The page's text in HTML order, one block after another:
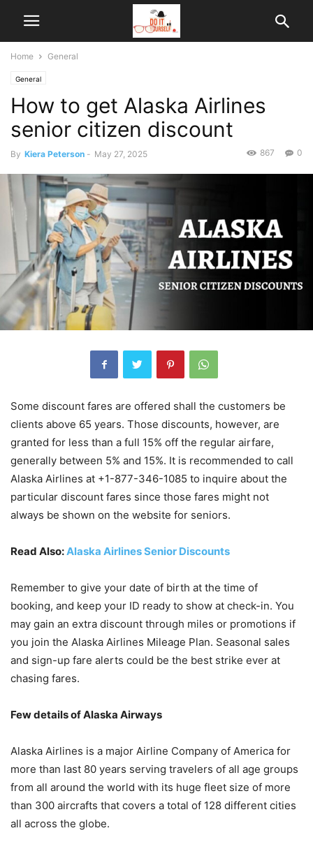
Home General
General
How to get Alaska Airlines
senior citizen discount
By Kiera Peterson - May 27, 2025 0
867
Some discount fares are offered shall the customers be
clients above 65 years. Those discounts, however, are
granted for less than a full 15% off the regular airfare,
generally between 5% and 15%. It is recommended to call
Alaska Airlines at +1-877-346-1085 to inquire about the
particular discount fares since those fares might not
always be shown on the website for seniors.
Read Also:Alaska Airlines Senior Discounts
Remember to give your date of birth at the time of
booking, and keep your ID ready to show at check-in. You
may gain an extra discount through miles or promotions if
you join the Alaska Airlines Mileage Plan. Seasonal sales
and sign-up fare alerts could be the best strike ever at
chasing fares.
Few details of Alaska Airways
Alaska Airlines is a major Airline Company of America for
more than last 80 years serving travelers of all age groups
from all around the world with its huge fleet size of more
than 300 aircrafts that covers a total of 128 different cities
all across the globe.